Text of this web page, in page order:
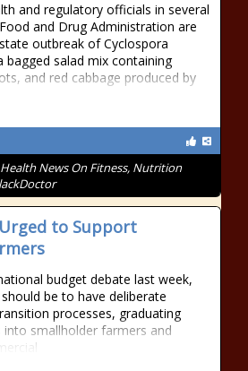
and regulatory officials in several
and Drug Administration are
outbreak of Cyclospora
bagged salad mix containing
and red cabbage produced by
News On Fitness, Nutrition
to Support
budget debate last week,
be to have deliberate
processes, graduating
smallholder farmers and